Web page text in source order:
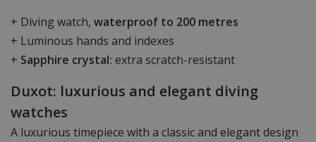
+ Diving watch, waterproof to 200 metres
+ Luminous hands and indexes
+ Sapphire crystal: extra scratch-resistant
Duxot: luxurious and elegant diving
watches
A luxurious timepiece with a classic and elegant design